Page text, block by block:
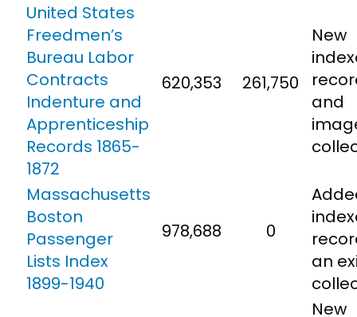
United States
Freedmen’s
Bureau Labor
Contracts
Indenture and
Apprenticeship
Records 1865-
1872
620,353 261,750
New
and
Massachusetts
Boston
Passenger
Lists Index
1899-1940
978,688 0
an
New